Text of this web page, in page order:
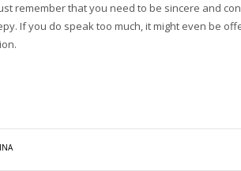
remember that you need to be sincere and
If you do speak too much, it might even be